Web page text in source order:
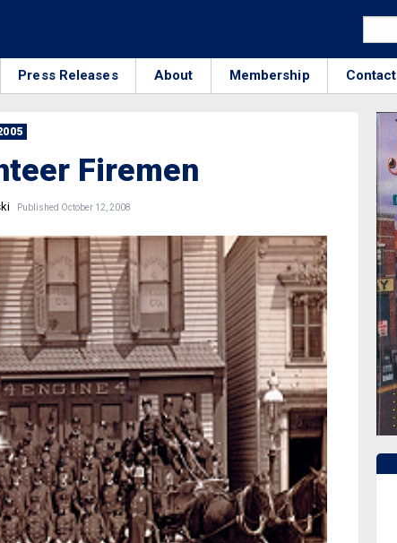
Press Releases About Membership Contact
Firemen
Published October 12, 2008